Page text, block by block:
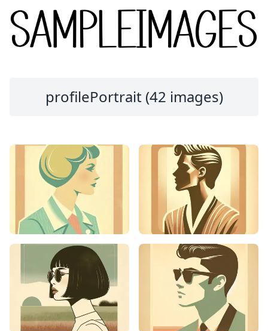
profilePortrait (42 images)